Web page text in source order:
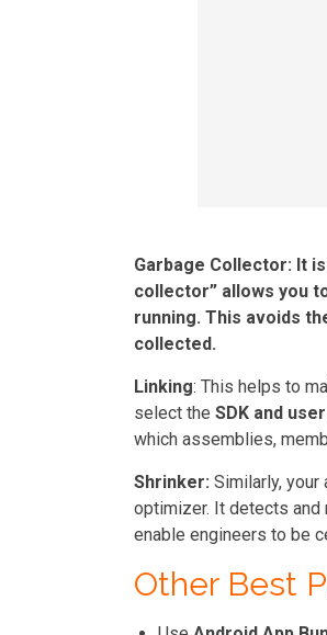
Garbage Collector: It
collector” allows you
running. This avoids
collected.
Linking: This helps to
select the SDK and
which assemblies,
Shrinker: Similarly, your
optimizer. It detects and
enable engineers to be
Other Best